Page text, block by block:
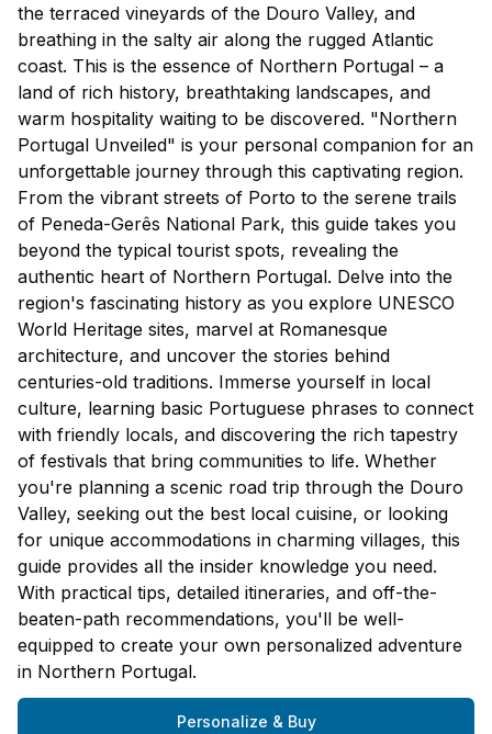
the terraced vineyards of the Douro Valley, and
breathing in the salty air along the rugged Atlantic
coast. This is the essence of Northern Portugal – a
land of rich history, breathtaking landscapes, and
warm hospitality waiting to be discovered. "Northern
Portugal Unveiled" is your personal companion for an
unforgettable journey through this captivating region.
From the vibrant streets of Porto to the serene trails
of Peneda-Gerês National Park, this guide takes you
beyond the typical tourist spots, revealing the
authentic heart of Northern Portugal. Delve into the
region's fascinating history as you explore UNESCO
World Heritage sites, marvel at Romanesque
architecture, and uncover the stories behind
centuries-old traditions. Immerse yourself in local
culture, learning basic Portuguese phrases to connect
with friendly locals, and discovering the rich tapestry
of festivals that bring communities to life. Whether
you're planning a scenic road trip through the Douro
Valley, seeking out the best local cuisine, or looking
for unique accommodations in charming villages, this
guide provides all the insider knowledge you need.
With practical tips, detailed itineraries, and off-the-
beaten-path recommendations, you'll be well-
equipped to create your own personalized adventure
in Northern Portugal.
Personalize & Buy